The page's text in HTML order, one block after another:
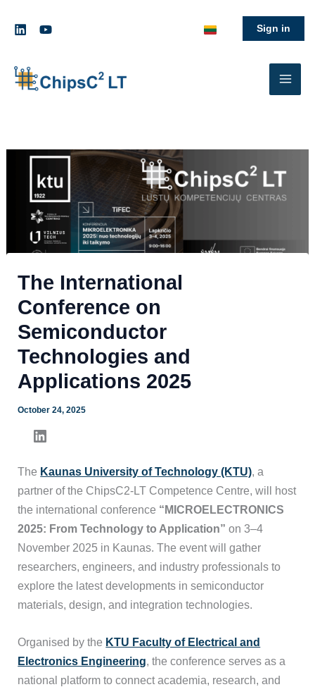
Sign in
The International
Conference on
Semiconductor
Technologies and
Applications 2025
October 24, 2025
LinkedIn
The Kaunas University of Technology (KTU), a
partner of the ChipsC2-LT Competence Centre, will host
the international conference “MICROELECTRONICS
2025: From Technology to Application” on 3–4
November 2025 in Kaunas. The event will gather
researchers, engineers, and industry professionals to
explore the latest developments in semiconductor
materials, design, and integration technologies.
Organised by the KTU Faculty of Electrical and
Electronics Engineering, the conference serves as a
national platform to connect academia, research, and